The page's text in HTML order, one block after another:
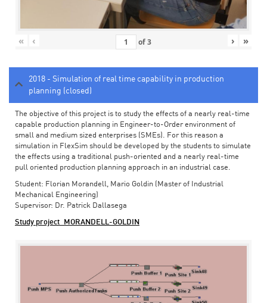
« ‹ of3 › »
2018 - Simulation of real time capability in production
planning (closed)
The objective of this project is to study the effects of a nearly real-time
capable production planning in Engineer-to-Order environment of
small and medium sized enterprises (SMEs). For this reason a
simulation in FlexSim should be developed by the students to simulate
the effects using a traditional push-oriented and a nearly real-time
pull oriented production planning approach in an industrial case.
Student: Florian Morandell, Mario Goldin (Master of Industrial
Mechanical Engineering)
Supervisor: Dr. Patrick Dallasega
Study project_MORANDELL-GOLDIN